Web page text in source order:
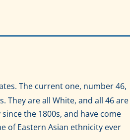
The current one, number 46,
They are all White, and all 46 are
the 1800s, and have come
of Eastern Asian ethnicity ever